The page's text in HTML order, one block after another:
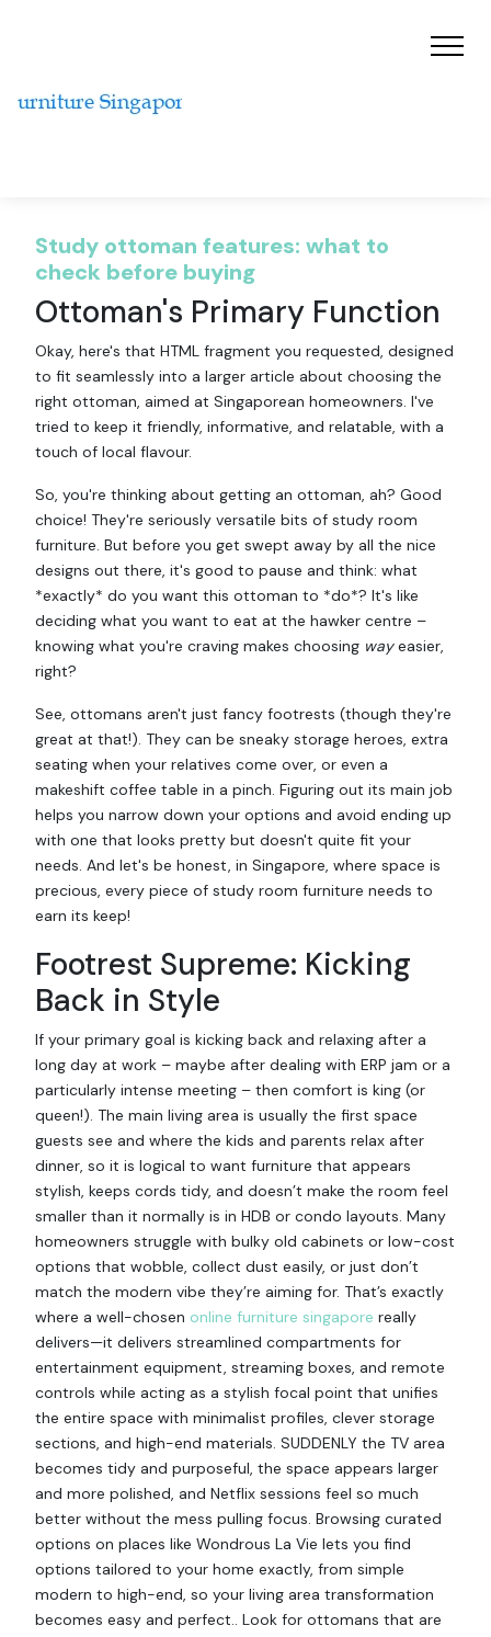
Study ottoman features: what to
check before buying
Ottoman's Primary Function
Okay, here's that HTML fragment you requested, designed
to fit seamlessly into a larger article about choosing the
right ottoman, aimed at Singaporean homeowners. I've
tried to keep it friendly, informative, and relatable, with a
touch of local flavour.
So, you're thinking about getting an ottoman, ah? Good
choice! They're seriously versatile bits of study room
furniture. But before you get swept away by all the nice
designs out there, it's good to pause and think: what
*exactly* do you want this ottoman to *do*? It's like
deciding what you want to eat at the hawker centre –
knowing what you're craving makes choosing wayeasier,
right?
See, ottomans aren't just fancy footrests (though they're
great at that!). They can be sneaky storage heroes, extra
seating when your relatives come over, or even a
makeshift coffee table in a pinch. Figuring out its main job
helps you narrow down your options and avoid ending up
with one that looks pretty but doesn't quite fit your
needs. And let's be honest, in Singapore, where space is
precious, every piece of study room furniture needs to
earn its keep!
Footrest Supreme: Kicking
Back in Style
If your primary goal is kicking back and relaxing after a
long day at work – maybe after dealing with ERP jam or a
particularly intense meeting – then comfort is king (or
queen!). The main living area is usually the first space
guests see and where the kids and parents relax after
dinner, so it is logical to want furniture that appears
stylish, keeps cords tidy, and doesn’t make the room feel
smaller than it normally is in HDB or condo layouts. Many
homeowners struggle with bulky old cabinets or low-cost
options that wobble, collect dust easily, or just don’t
match the modern vibe they’re aiming for. That’s exactly
where a well-chosen online furniture singapore really
delivers—it delivers streamlined compartments for
entertainment equipment, streaming boxes, and remote
controls while acting as a stylish focal point that unifies
the entire space with minimalist profiles, clever storage
sections, and high-end materials. SUDDENLY the TV area
becomes tidy and purposeful, the space appears larger
and more polished, and Netflix sessions feel so much
better without the mess pulling focus. Browsing curated
options on places like Wondrous La Vie lets you find
options tailored to your home exactly, from simple
modern to high-end, so your living area transformation
becomes easy and perfect.. Look for ottomans that are